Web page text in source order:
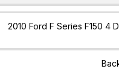
2010 Ford F Series F150 4